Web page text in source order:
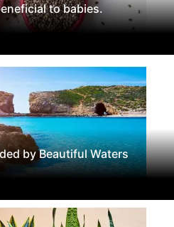
to babies.
by Beautiful Waters